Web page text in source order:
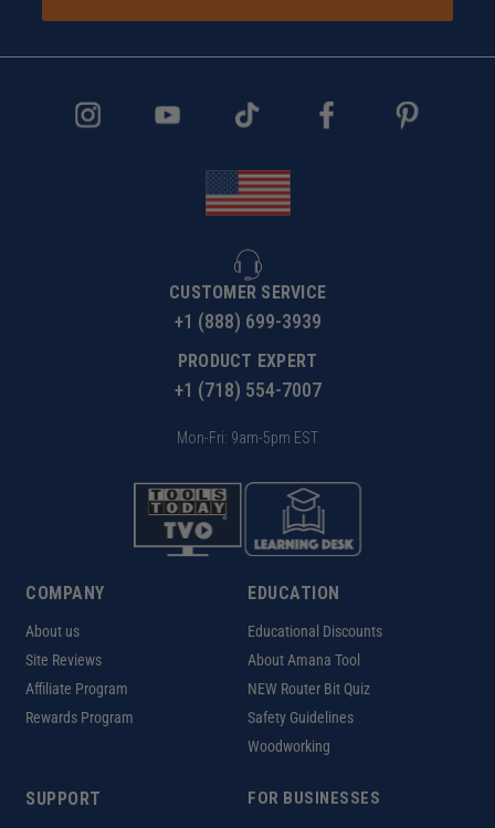
CUSTOMER SERVICE
+1 (888) 699-3939
PRODUCT EXPERT
+1 (718) 554-7007
Mon-Fri: 9am-5pm EST
COMPANY
About us
Site Reviews
Affiliate Program
Rewards Program
EDUCATION
Educational Discounts
About Amana Tool
NEW Router Bit Quiz
Safety Guidelines
Woodworking
SUPPORT
FOR BUSINESSES